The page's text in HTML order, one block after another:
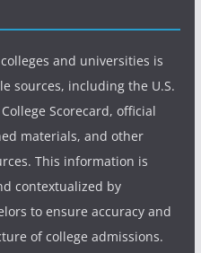
and universities is
sources, including the U.S.
Scorecard, official
materials, and other
This information is
contextualized by
to ensure accuracy and
of college admissions.